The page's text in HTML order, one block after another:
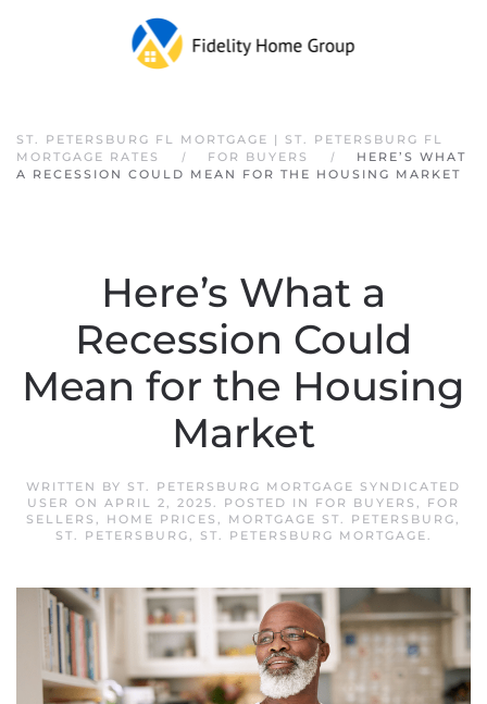
Skip to main content
ST. PETERSBURG FL MORTGAGE | ST. PETERSBURG FL
MORTGAGE RATES
FOR BUYERS
HERE’S WHAT
A RECESSION COULD MEAN FOR THE HOUSING MARKET
Here’s What a
Recession Could
Mean for the Housing
Market
WRITTEN BY ST. PETERSBURG MORTGAGE SYNDICATED
USER ON APRIL 2, 2025. POSTED IN FOR BUYERS , FOR
SELLERS , HOME PRICES , MORTGAGE ST. PETERSBURG,
ST. PETERSBURG, ST. PETERSBURG MORTGAGE.